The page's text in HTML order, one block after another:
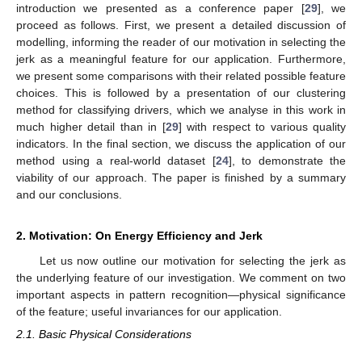
introduction we presented as a conference paper [29], we
proceed as follows. First, we present a detailed discussion of
modelling, informing the reader of our motivation in selecting the
jerk as a meaningful feature for our application. Furthermore,
we present some comparisons with their related possible feature
choices. This is followed by a presentation of our clustering
method for classifying drivers, which we analyse in this work in
much higher detail than in [29] with respect to various quality
indicators. In the final section, we discuss the application of our
method using a real-world dataset [24], to demonstrate the
viability of our approach. The paper is finished by a summary
and our conclusions.
2. Motivation: On Energy Efficiency and Jerk
Let us now outline our motivation for selecting the jerk as
the underlying feature of our investigation. We comment on two
important aspects in pattern recognition—physical significance
of the feature; useful invariances for our application.
2.1. Basic Physical Considerations